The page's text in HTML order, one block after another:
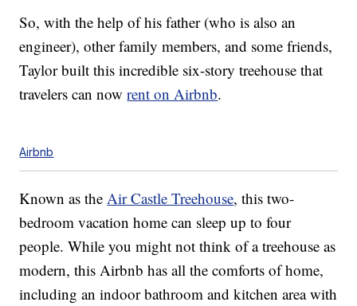
So, with the help of his father (who is also an
engineer), other family members, and some friends,
Taylor built this incredible six-story treehouse that
travelers can nowrent on Airbnb.
Airbnb
Known as theAir Castle Treehouse, this two-
bedroom vacation home can sleep up to four
people. While you might not think of a treehouse as
modern, this Airbnb has all the comforts of home,
including an indoor bathroom and kitchen area with